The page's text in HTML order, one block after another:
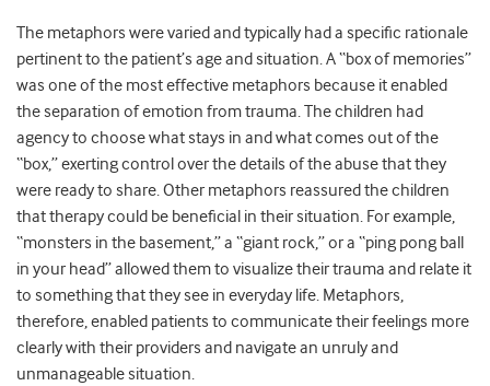
The metaphors were varied and typically had a specific rationale
pertinent to the patient’s age and situation. A “box of memories”
was one of the most effective metaphors because it enabled
the separation of emotion from trauma. The children had
agency to choose what stays in and what comes out of the
“box,” exerting control over the details of the abuse that they
were ready to share. Other metaphors reassured the children
that therapy could be beneficial in their situation. For example,
“monsters in the basement,” a “giant rock,” or a “ping pong ball
in your head” allowed them to visualize their trauma and relate it
to something that they see in everyday life. Metaphors,
therefore, enabled patients to communicate their feelings more
clearly with their providers and navigate an unruly and
unmanageable situation.